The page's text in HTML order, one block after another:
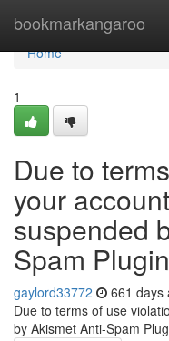
bookmarkangaroo
Home
Home
1
Due to
your
suspended
Spam
gaylord33772 661 days
Due to terms of use
by Akismet Anti-Spam